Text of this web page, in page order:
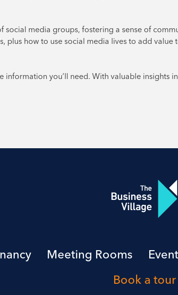
social media groups, fostering a sense of
plus how to use social media lives to add value
you’ll need. With valuable insights
Meeting Rooms
Book a tour